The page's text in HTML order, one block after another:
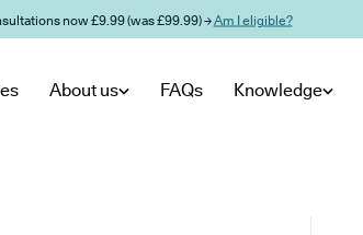
now £9.99 (was £99.99) →Am I eligible?
About us FAQs Knowledge